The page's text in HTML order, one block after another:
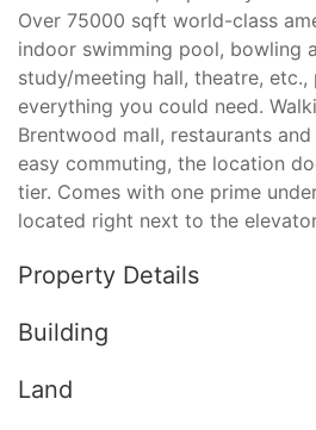
Over 75000 sqft world-class
indoor swimming pool, bowling
study/meeting hall, theatre,
everything you could need.
Brentwood mall, restaurants
easy commuting, the location
tier. Comes with one prime
located right next to the
Property Details
Building
Land